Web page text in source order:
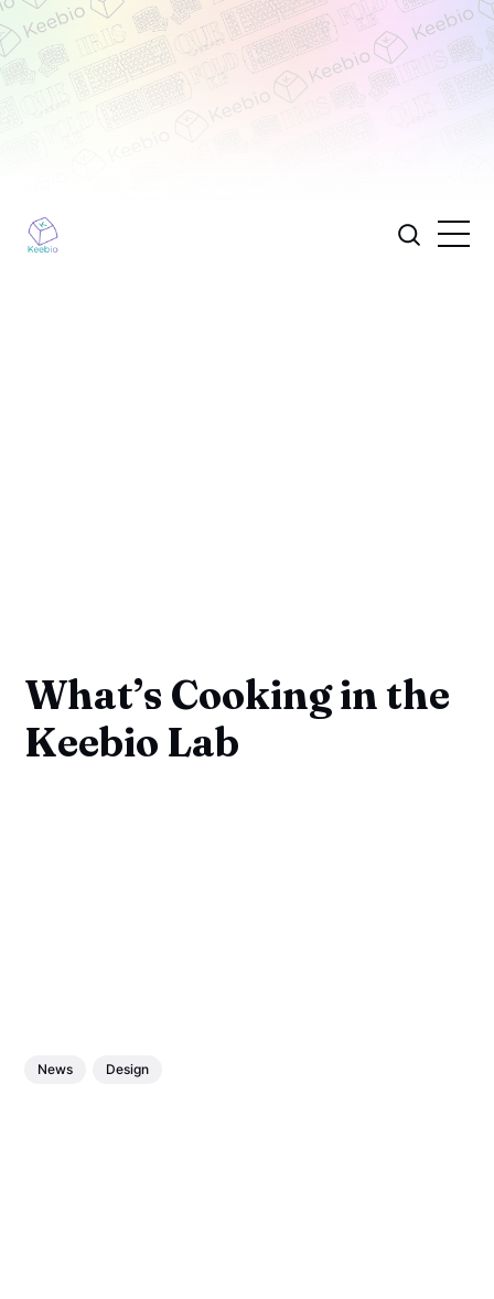
What’s Cooking in the
Keebio Lab
News Design